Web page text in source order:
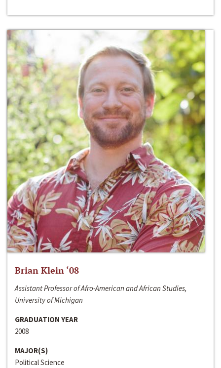
Brian Klein ‘08
Assistant Professor of Afro-American and African Studies,
University of Michigan
GRADUATION YEAR
2008
MAJOR(S)
Political Science